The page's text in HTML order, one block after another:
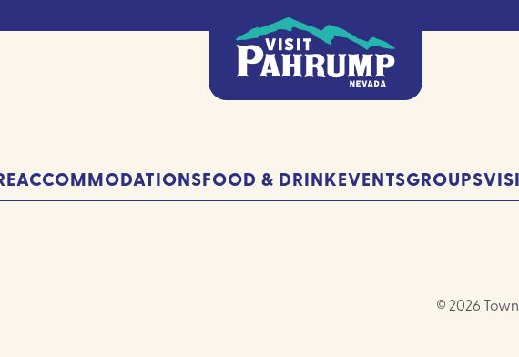
ACCOMMODATIONSFOOD & DRINKEVENTSGROUPS
© 2026